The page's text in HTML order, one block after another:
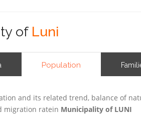
of Luni
Population
and its related trend, balance of
migration ratein Municipality of LUNI